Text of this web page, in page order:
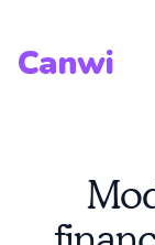
Canwi